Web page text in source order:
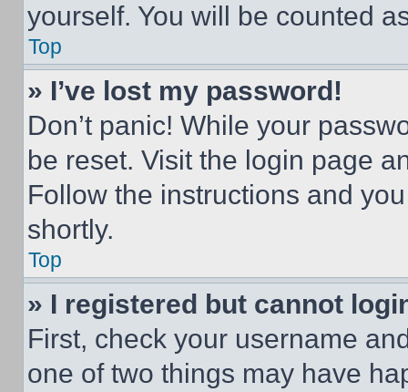
yourself. You will be counted
Top
» I’ve lost my password!
Don’t panic! While your
be reset. Visit the login page
Follow the instructions and
shortly.
Top
» I registered but cannot
First, check your username
one of two things may have